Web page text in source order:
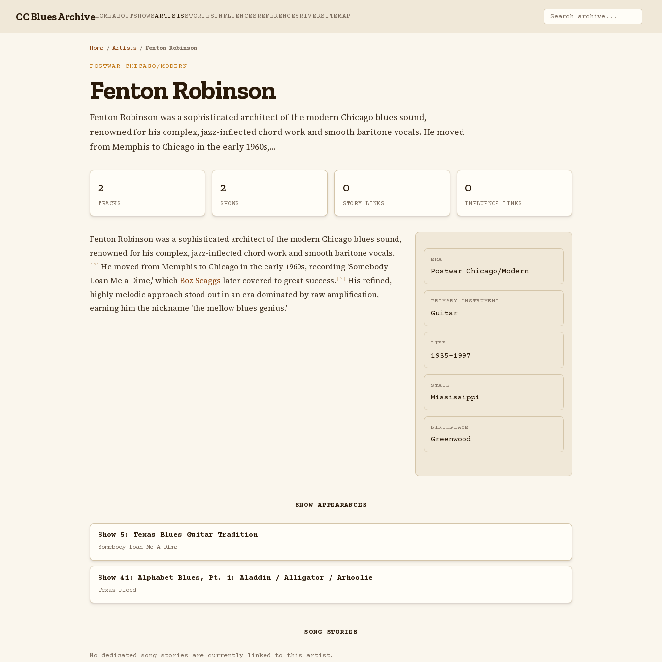
CC Blues ArchiveHOMEABOUTSHOWSARTISTS STORIESINFLUENCES REFERENCES RIVERSITEMAP
Home / Artists / Fenton Robinson
POSTWAR CHICAGO/MODERN
Fenton Robinson
Fenton Robinson was a sophisticated architect of the modern Chicago blues sound,
renowned for his complex, jazz-inflected chord work and smooth baritone vocals. He moved
from Memphis to Chicago in the early 1960s,...
2
TRACKS
2
SHOWS
0
STORY LINKS
0
INFLUENCE LINKS
Fenton Robinson was a sophisticated architect of the modern Chicago blues sound,
renowned for his complex, jazz-inflected chord work and smooth baritone vocals.
[?]
He moved from Memphis to Chicago in the early 1960s, recording 'Somebody
Loan Me a Dime,' whichBoz Scaggs later covered to great success. [?]
His refined,
highly melodic approach stood out in an era dominated by raw amplification,
earning him the nickname 'the mellow blues genius.'
ERA
Postwar Chicago/Modern
PRIMARY INSTRUMENT
Guitar
LIFE
1935-1997
STATE
Mississippi
BIRTHPLACE
Greenwood
SHOW APPEARANCES
Show 5: Texas Blues Guitar Tradition
Somebody Loan Me A Dime
Show 41: Alphabet Blues, Pt. 1: Aladdin / Alligator / Arhoolie
Texas Flood
SONG STORIES
No dedicated song stories are currently linked to this artist.